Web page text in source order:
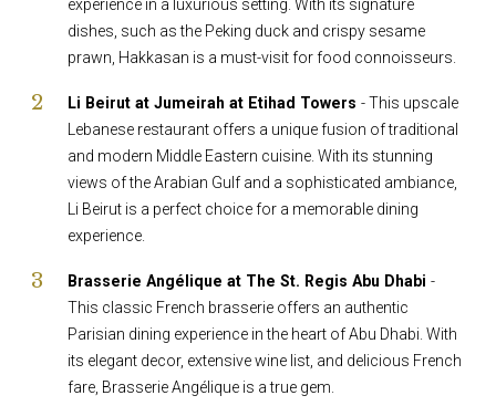
experience in a luxurious setting. With its signature
dishes, such as the Peking duck and crispy sesame
prawn, Hakkasan is a must-visit for food connoisseurs.
Li Beirut at Jumeirah at Etihad Towers - This upscale
Lebanese restaurant offers a unique fusion of traditional
and modern Middle Eastern cuisine. With its stunning
views of the Arabian Gulf and a sophisticated ambiance,
Li Beirut is a perfect choice for a memorable dining
experience.
Brasserie Angélique at The St. Regis Abu Dhabi -
This classic French brasserie offers an authentic
Parisian dining experience in the heart of Abu Dhabi. With
its elegant decor, extensive wine list, and delicious French
fare, Brasserie Angélique is a true gem.